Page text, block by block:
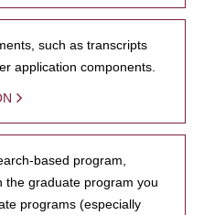
such as transcripts
application components.
based program,
the graduate program you
programs (especially